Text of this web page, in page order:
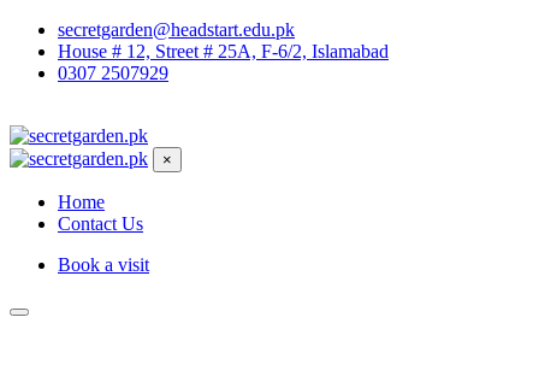
secretgarden@headstart.edu.pk
House # 12, Street # 25A, F-6/2, Islamabad
0307 2507929
×
Home
Contact Us
Book a visit